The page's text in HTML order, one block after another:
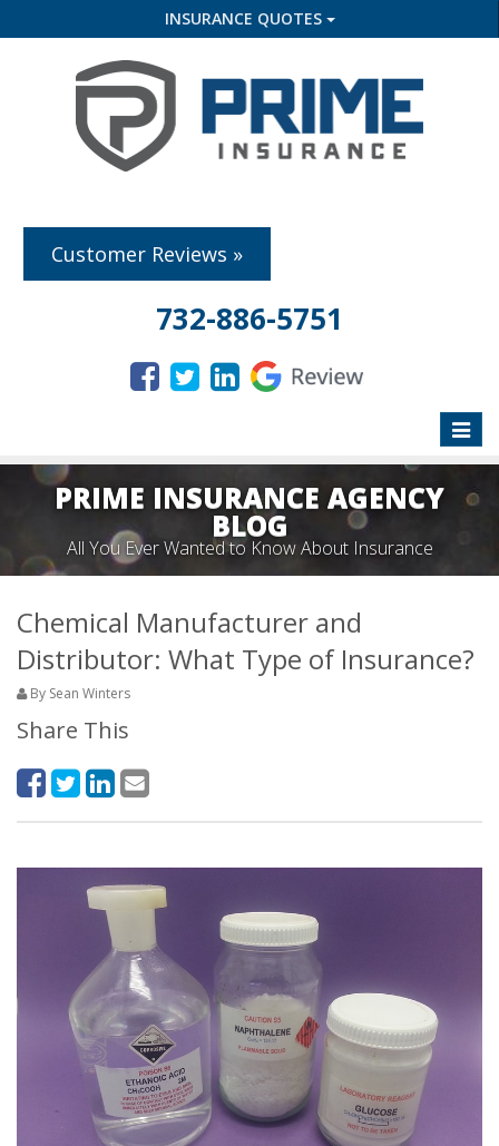
INSURANCE QUOTES
Customer Reviews »
732-886-5751
Toggle
PRIME INSURANCE AGENCY
BLOG
All You Ever Wanted to Know About Insurance
Chemical Manufacturer and
Distributor: What Type of Insurance?
By Sean Winters
Share This